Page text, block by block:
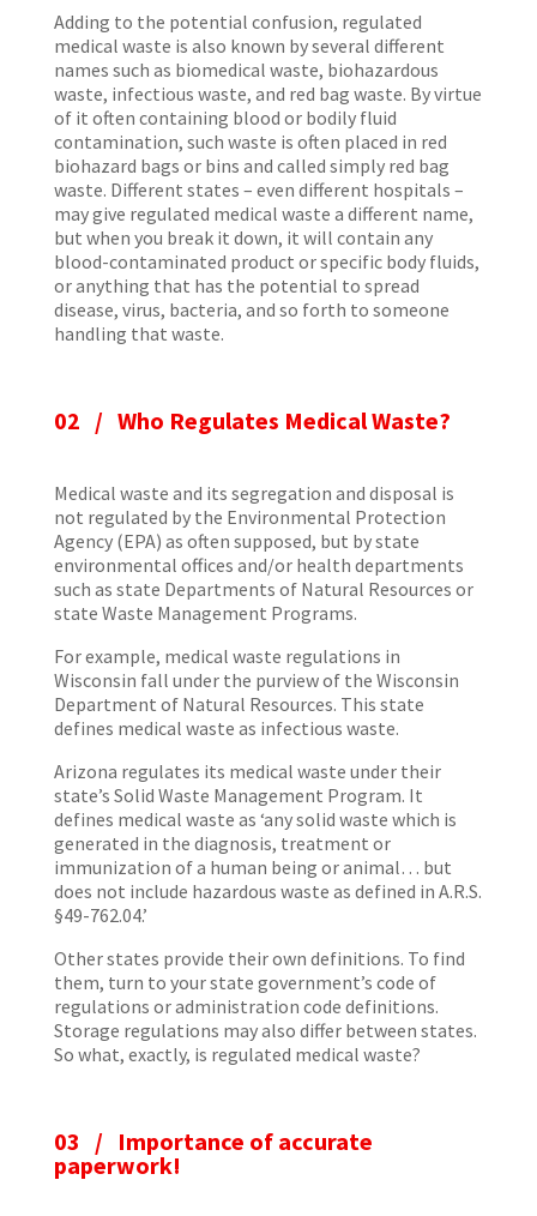
Adding to the potential confusion, regulated
medical waste is also known by several different
names such as biomedical waste, biohazardous
waste, infectious waste, and red bag waste. By virtue
of it often containing blood or bodily fluid
contamination, such waste is often placed in red
biohazard bags or bins and called simply red bag
waste. Different states – even different hospitals –
may give regulated medical waste a different name,
but when you break it down, it will contain any
blood-contaminated product or specific body fluids,
or anything that has the potential to spread
disease, virus, bacteria, and so forth to someone
handling that waste.
02 / Who Regulates Medical Waste?
Medical waste and its segregation and disposal is
not regulated by the Environmental Protection
Agency (EPA) as often supposed, but by state
environmental offices and/or health departments
such as state Departments of Natural Resources or
state Waste Management Programs.
For example, medical waste regulations in
Wisconsin fall under the purview of the Wisconsin
Department of Natural Resources. This state
defines medical waste as infectious waste.
Arizona regulates its medical waste under their
state’s Solid Waste Management Program. It
defines medical waste as ‘any solid waste which is
generated in the diagnosis, treatment or
immunization of a human being or animal… but
does not include hazardous waste as defined in A.R.S.
§49-762.04.’
Other states provide their own definitions. To find
them, turn to your state government’s code of
regulations or administration code definitions.
Storage regulations may also differ between states.
So what, exactly, is regulated medical waste?
03 / Importance of accurate
paperwork!